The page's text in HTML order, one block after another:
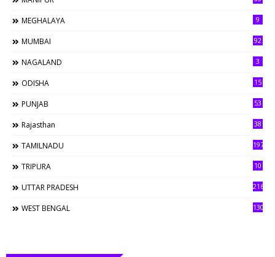
MEGHALAYA 9
MUMBAI 92
NAGALAND 3
ODISHA 15
PUNJAB 53
Rajasthan 38
TAMILNADU 197
TRIPURA 10
UTTAR PRADESH 216
WEST BENGAL 130